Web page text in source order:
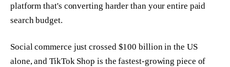
platform that's converting harder than your entire paid
search budget.
Social commerce just crossed $100 billion in the US
alone, and TikTok Shop is the fastest-growing piece of